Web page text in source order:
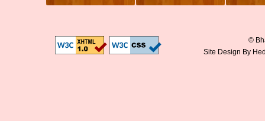
©
Site Design By